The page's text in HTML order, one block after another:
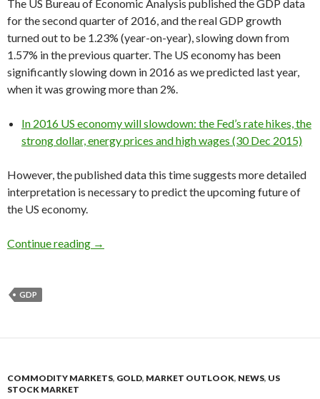
The US Bureau of Economic Analysis published the GDP data
for the second quarter of 2016, and the real GDP growth
turned out to be 1.23% (year-on-year), slowing down from
1.57% in the previous quarter. The US economy has been
significantly slowing down in 2016 as we predicted last year,
when it was growing more than 2%.
In 2016 US economy will slowdown: the Fed’s rate hikes, the
strong dollar, energy prices and high wages (30 Dec 2015)
However, the published data this time suggests more detailed
interpretation is necessary to predict the upcoming future of
the US economy.
Continue reading The dollar to fall as the GDP growth in 2Q
→
GDP
COMMODITY MARKETS, GOLD, MARKET OUTLOOK, NEWS, US
STOCK MARKET